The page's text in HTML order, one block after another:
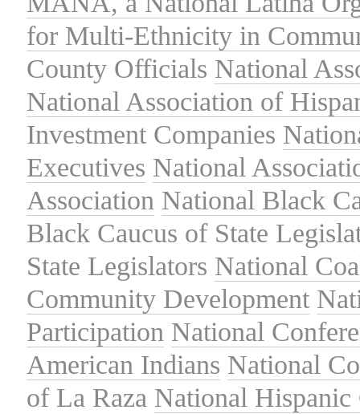
for Multi-Ethnicity in
County Officials National
National Association of
Investment Companies
Executives National
Association National Black
Black Caucus of State
State Legislators National
Community Development
Participation National
American Indians National
of La Raza National Hispanic